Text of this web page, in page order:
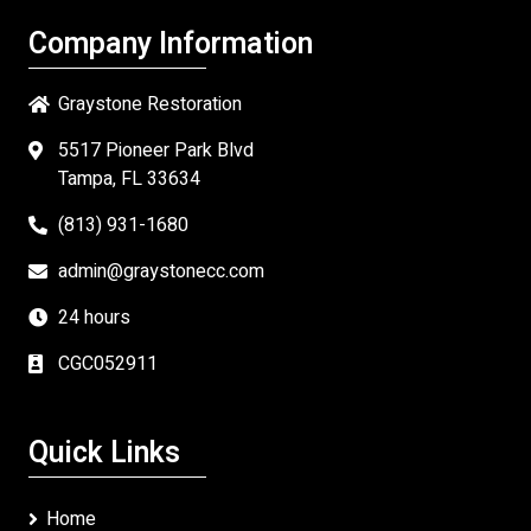
Company Information
Graystone Restoration
5517 Pioneer Park Blvd
Tampa, FL 33634
(813) 931-1680
admin@graystonecc.com
24 hours
CGC052911
Quick Links
Home